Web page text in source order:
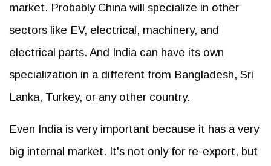
market. Probably China will specialize in other
sectors like EV, electrical, machinery, and
electrical parts. And India can have its own
specialization in a different from Bangladesh, Sri
Lanka, Turkey, or any other country.
Even India is very important because it has a very
big internal market. It's not only for re-export, but